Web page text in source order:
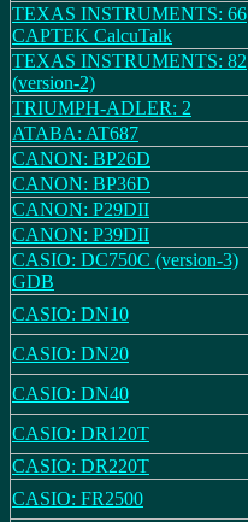
TEXAS INSTRUMENTS: 66
CAPTEK CalcuTalk
TEXAS INSTRUMENTS: 82
(version-2)
TRIUMPH-ADLER: 2
ATABA: AT687
CANON: BP26D
CANON: BP36D
CANON: P29DII
CANON: P39DII
CASIO: DC750C (version-3)
GDB
CASIO: DN10
CASIO: DN20
CASIO: DN40
CASIO: DR120T
CASIO: DR220T
CASIO: FR2500